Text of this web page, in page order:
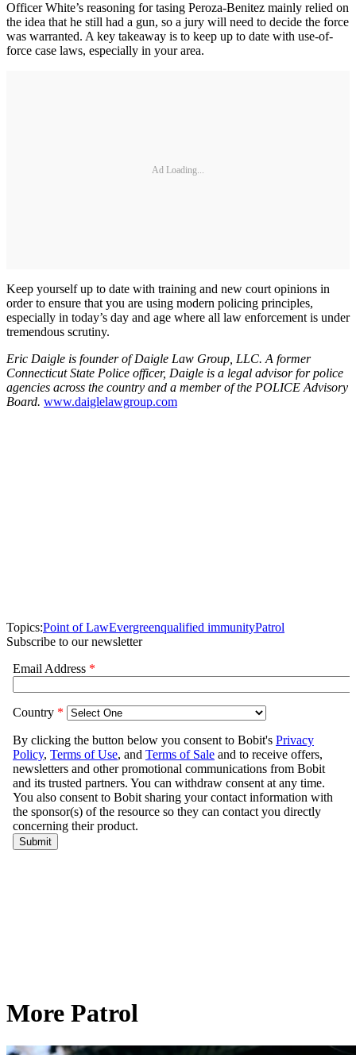
Officer White’s reasoning for tasing Peroza-Benitez mainly relied on
the idea that he still had a gun, so a jury will need to decide the force
was warranted. A key takeaway is to keep up to date with use-of-
force case laws, especially in your area.
Ad Loading...
Keep yourself up to date with training and new court opinions in
order to ensure that you are using modern policing principles,
especially in today’s day and age where all law enforcement is under
tremendous scrutiny.
Eric Daigle is founder of Daigle Law Group, LLC. A former
Connecticut State Police officer, Daigle is a legal advisor for police
agencies across the country and a member of the POLICE Advisory
Board. www.daiglelawgroup.com
Topics:Point of LawEvergreenqualified immunityPatrol
Subscribe to our newsletter
More Patrol